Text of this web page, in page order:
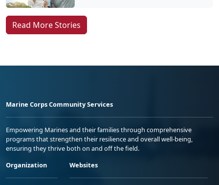
Read More Stories
Marine Corps Community Services
Empowering Marines and their families through comprehensive
programs that strengthen their resilience and overall well-being,
ensuring they thrive both on and off the field.
Organization
Websites